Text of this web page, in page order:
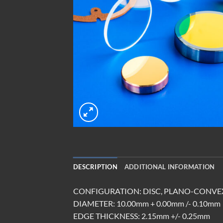
DESCRIPTION ADDITIONAL INFORMATION
CONFIGURATION: DISC, PLANO-
DIAMETER: 10.00mm + 0.00mm /- 0.10mm
EDGE THICKNESS: 2.15mm +/- 0.25mm